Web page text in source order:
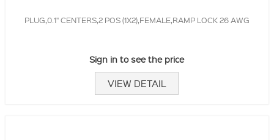
PLUG,0.1" CENTERS,2 POS (1X2),FEMALE,RAMP LOCK 26 AWG
Sign in to see the price
VIEW DETAIL